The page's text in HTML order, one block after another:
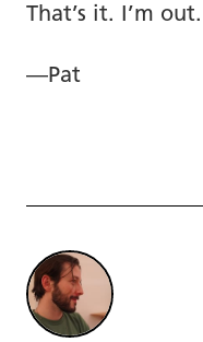
That’s it. I’m out.
—Pat